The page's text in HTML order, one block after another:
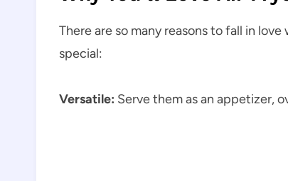
There are so many reasons to fall in
special:
Versatile: Serve them as an appetizer,